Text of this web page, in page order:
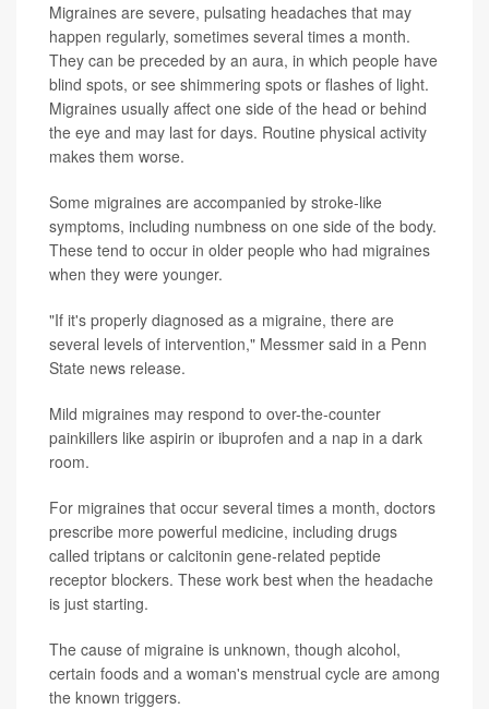
Migraines are severe, pulsating headaches that may
happen regularly, sometimes several times a month.
They can be preceded by an aura, in which people have
blind spots, or see shimmering spots or flashes of light.
Migraines usually affect one side of the head or behind
the eye and may last for days. Routine physical activity
makes them worse.
Some migraines are accompanied by stroke-like
symptoms, including numbness on one side of the body.
These tend to occur in older people who had migraines
when they were younger.
"If it's properly diagnosed as a migraine, there are
several levels of intervention," Messmer said in a Penn
State news release.
Mild migraines may respond to over-the-counter
painkillers like aspirin or ibuprofen and a nap in a dark
room.
For migraines that occur several times a month, doctors
prescribe more powerful medicine, including drugs
called triptans or calcitonin gene-related peptide
receptor blockers. These work best when the headache
is just starting.
The cause of migraine is unknown, though alcohol,
certain foods and a woman's menstrual cycle are among
the known triggers.